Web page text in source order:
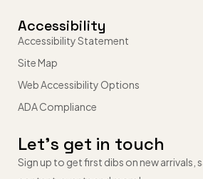
Accessibility
Accessibility Statement
Site Map
Web Accessibility Options
ADA Compliance
Let’s get in touch
Sign up to get first dibs on new arrivals,